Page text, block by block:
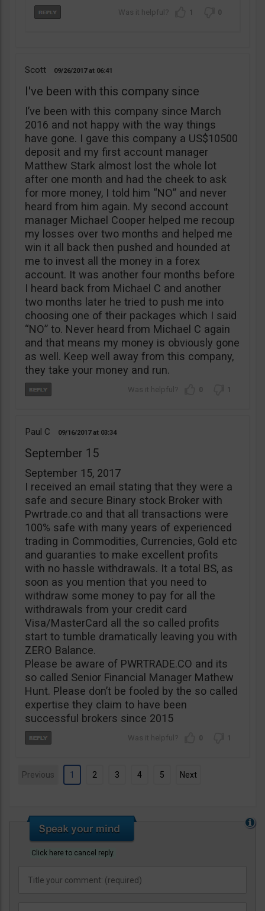
1 0
Scott 09/26/2017 06:41
I've been with this company since
I’ve been with this company since March
2016 and not happy with the way things
have gone. I gave this company a US$10500
deposit and my first account manager
Matthew Stark almost lost the whole lot
after one month and had the cheek to ask
for more money, I told him “NO” and never
heard from him again. My second account
manager Michael Cooper helped me recoup
my losses over two months and helped me
win it all back then pushed and hounded at
me to invest all the money in a forex
account. It was another four months before
I heard back from Michael C and another
two months later he tried to push me into
choosing one of their packages which I said
“NO” to. Never heard from Michael C again
and that means my money is obviously gone
as well. Keep well away from this company,
they take your money and run.
0 1
Paul C 09/16/2017 03:34
September 15
September 15, 2017
I received an email stating that they were a
safe and secure Binary stock Broker with
Pwrtrade.co and that all transactions were
100% safe with many years of experienced
trading in Commodities, Currencies, Gold etc
and guaranties to make excellent profits
with no hassle withdrawals. It a total BS, as
soon as you mention that you need to
withdraw some money to pay for all the
withdrawals from your credit card
Visa/MasterCard all the so called profits
start to tumble dramatically leaving you with
ZERO Balance.
Please be aware of PWRTRADE.CO and its
so called Senior Financial Manager Mathew
Hunt. Please don’t be fooled by the so called
expertise they claim to have been
successful brokers since 2015
0 1
Previous 1 2 3 4 5 Next
Click here to cancel reply.